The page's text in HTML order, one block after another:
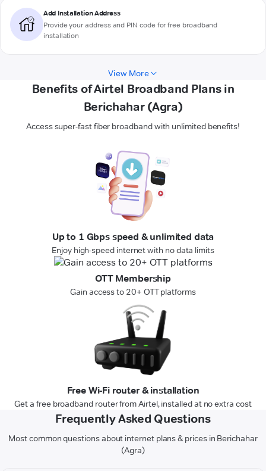
Add Installation Address
Provide your address and PIN code for free broadband
installation
View More
Benefits of Airtel Broadband Plans in
Berichahar (Agra)
Access super-fast fiber broadband with unlimited benefits!
Up to 1 Gbps speed & unlimited data
Enjoy high-speed internet with no data limits
OTT Membership
Gain access to 20+ OTT platforms
Free Wi-Fi router & installation
Get a free broadband router from Airtel, installed at no extra cost
Frequently Asked Questions
Most common questions about internet plans & prices in Berichahar
(Agra)